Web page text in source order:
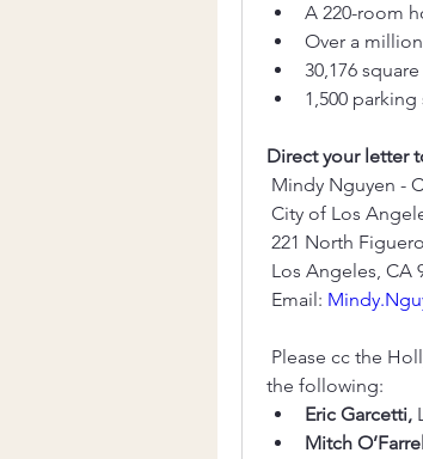
A 220-room
Over a
30,176
1,500 parking
Direct your letter
Mindy Nguyen -
City of Los
221 North
Los Angeles, CA
Email:
Please cc the
the following:
Eric Garcetti,
Mitch